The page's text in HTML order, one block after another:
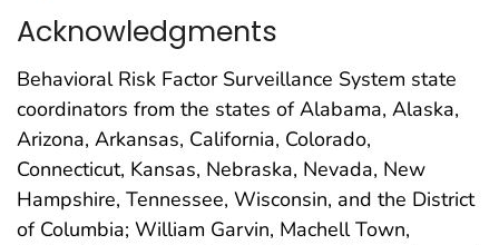
Acknowledgments
Behavioral Risk Factor Surveillance System state
coordinators from the states of Alabama, Alaska,
Arizona, Arkansas, California, Colorado,
Connecticut, Kansas, Nebraska, Nevada, New
Hampshire, Tennessee, Wisconsin, and the District
of Columbia; William Garvin, Machell Town,